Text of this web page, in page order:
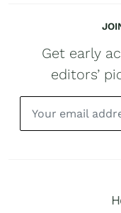
Get early
editors’